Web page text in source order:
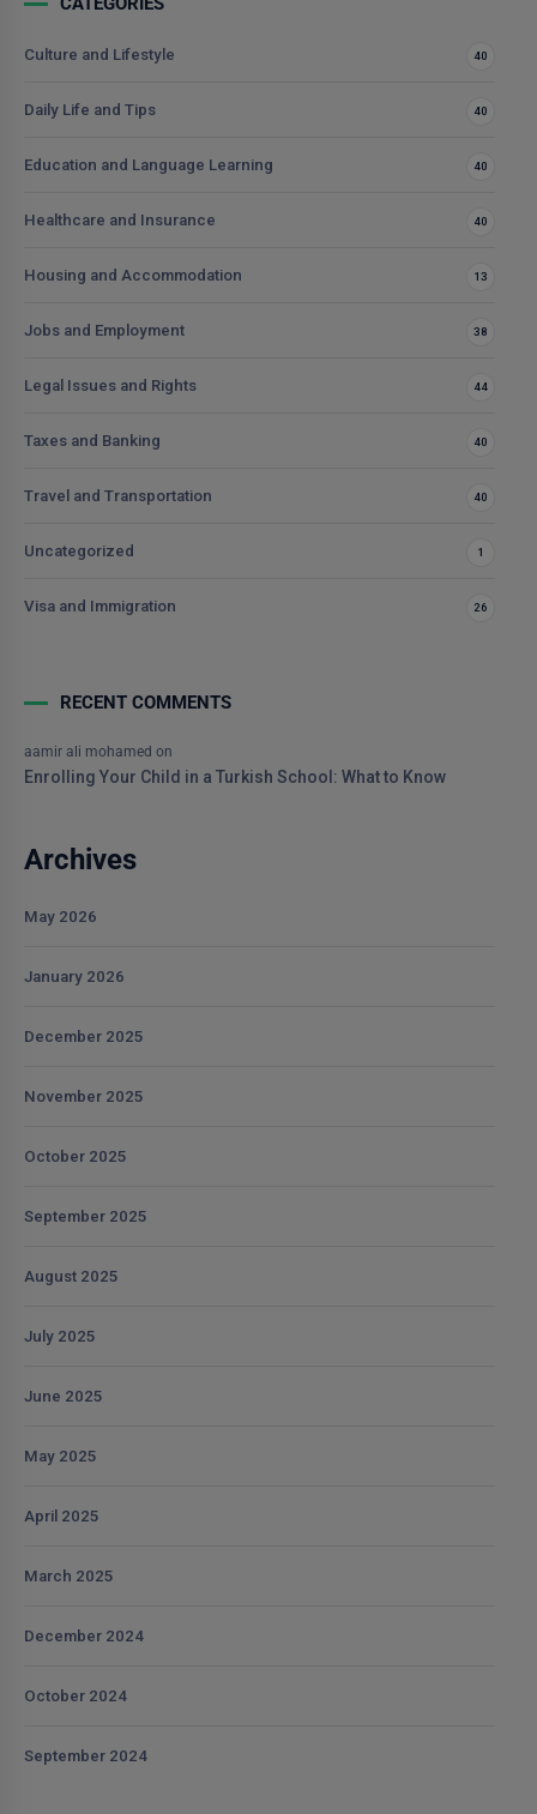
Culture and Lifestyle 40
Daily Life and Tips 40
Education and Language Learning 40
Healthcare and Insurance 40
Housing and Accommodation 13
Jobs and Employment 38
Legal Issues and Rights 44
Taxes and Banking 40
Travel and Transportation 40
Uncategorized 1
Visa and Immigration 26
RECENT COMMENTS
aamir ali mohamed on
Enrolling Your Child in a Turkish School: What to Know
Archives
May 2026
January 2026
December 2025
November 2025
October 2025
September 2025
August 2025
July 2025
June 2025
May 2025
April 2025
March 2025
December 2024
October 2024
September 2024